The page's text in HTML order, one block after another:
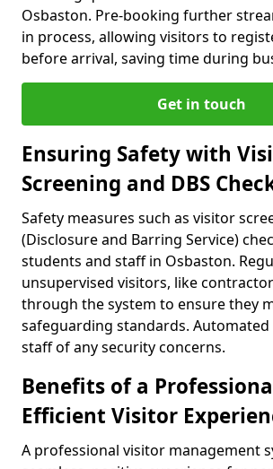
Osbaston. Pre-booking further
in process, allowing visitors to
before arrival, saving time during
Get in touch
Ensuring Safety with
Screening and DBS
Safety measures such as visitor
(Disclosure and Barring Service)
students and staff in Osbaston.
unsupervised visitors, like
through the system to ensure they
safeguarding standards.
staff of any security concerns.
Benefits of a
Efficient Visitor
A professional visitor management